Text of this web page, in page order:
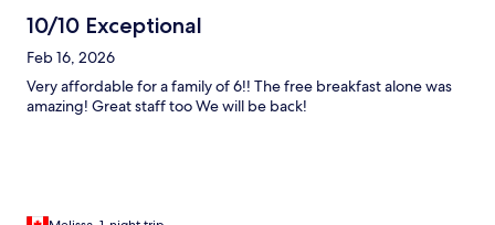
10/10 Exceptional
Feb 16, 2026
Very affordable for a family of 6!! The free breakfast alone was
amazing! Great staff too We will be back!